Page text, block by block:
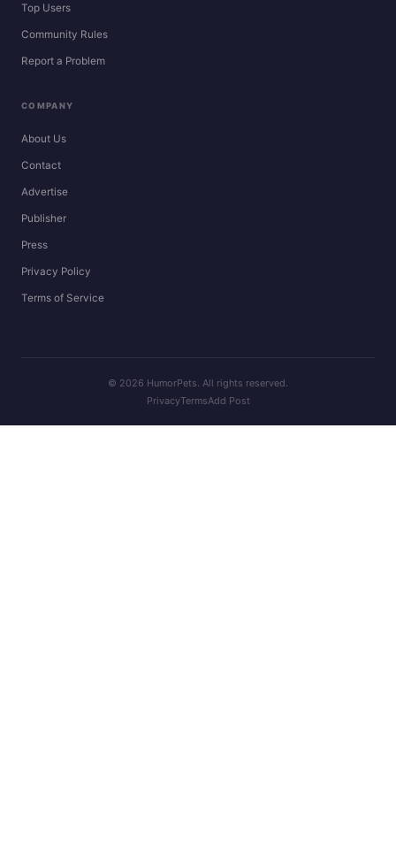
Top Users
Community Rules
Report a Problem
COMPANY
About Us
Contact
Advertise
Publisher
Press
Privacy Policy
Terms of Service
© 2026 HumorPets. All rights reserved.
PrivacyTermsAdd Post